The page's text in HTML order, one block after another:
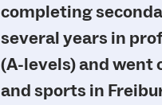
completing
several years in
(A-levels) and went
and sports in